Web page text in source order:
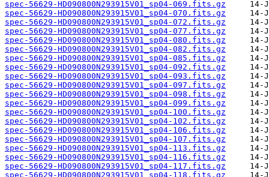
spec-56629-HD090800N293915V01_sp04-069.fits.gz
spec-56629-HD090800N293915V01_sp04-070.fits.gz
spec-56629-HD090800N293915V01_sp04-072.fits.gz
spec-56629-HD090800N293915V01_sp04-077.fits.gz
spec-56629-HD090800N293915V01_sp04-080.fits.gz
spec-56629-HD090800N293915V01_sp04-082.fits.gz
spec-56629-HD090800N293915V01_sp04-085.fits.gz
spec-56629-HD090800N293915V01_sp04-092.fits.gz
spec-56629-HD090800N293915V01_sp04-093.fits.gz
spec-56629-HD090800N293915V01_sp04-097.fits.gz
spec-56629-HD090800N293915V01_sp04-098.fits.gz
spec-56629-HD090800N293915V01_sp04-099.fits.gz
spec-56629-HD090800N293915V01_sp04-100.fits.gz
spec-56629-HD090800N293915V01_sp04-102.fits.gz
spec-56629-HD090800N293915V01_sp04-106.fits.gz
spec-56629-HD090800N293915V01_sp04-107.fits.gz
spec-56629-HD090800N293915V01_sp04-113.fits.gz
spec-56629-HD090800N293915V01_sp04-116.fits.gz
spec-56629-HD090800N293915V01_sp04-117.fits.gz
spec-56629-HD090800N293915V01_sp04-118.fits.gz